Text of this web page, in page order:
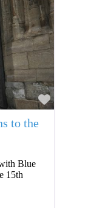
to the
Blue
15th